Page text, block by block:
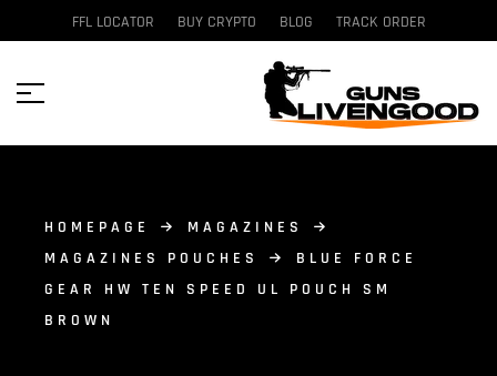
FFL LOCATOR BUY CRYPTO BLOG TRACK ORDER
HOMEPAGE
MAGAZINES
MAGAZINES POUCHES
BLUE FORCE
GEAR HW TEN SPEED UL POUCH SM
BROWN